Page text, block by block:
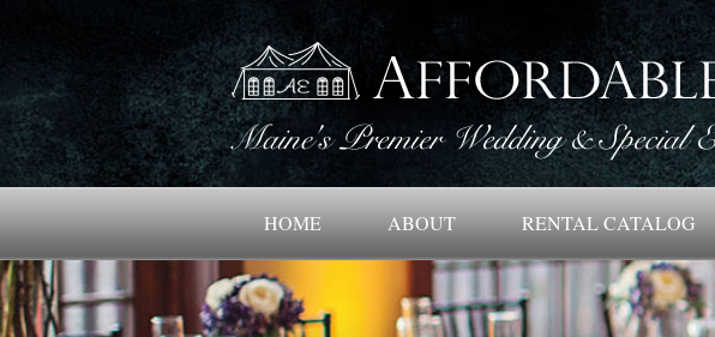
HOME ABOUT RENTAL CATALOG